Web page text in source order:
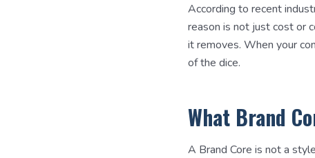
According to recent
reason is not just cost or
it removes. When your
of the dice.
What Brand
A Brand Core is not a